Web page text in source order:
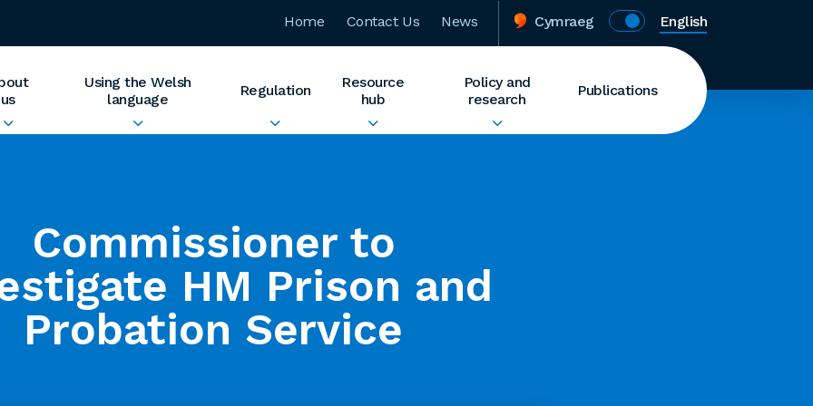
Home Contact Us News Cymraeg English
us
Using the Welsh
language
Regulation
Resource
hub
Policy and
research
Publications
Commissioner to
HM Prison and
Probation Service